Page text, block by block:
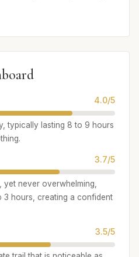
4.0/5
typically lasting 8 to 9 hours
3.7/5
yet never overwhelming,
3 hours, creating a confident
3.5/5